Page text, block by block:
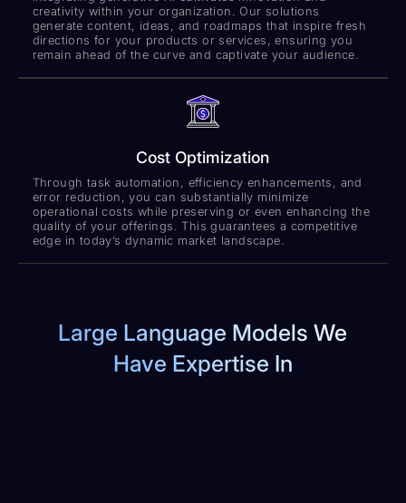
creativity within your organization. Our solutions
generate content, ideas, and roadmaps that inspire fresh
directions for your products or services, ensuring you
remain ahead of the curve and captivate your audience.
Cost Optimization
Through task automation, efficiency enhancements, and
error reduction, you can substantially minimize
operational costs while preserving or even enhancing the
quality of your offerings. This guarantees a competitive
edge in today’s dynamic market landscape.
Large Language Models We
Have Expertise In